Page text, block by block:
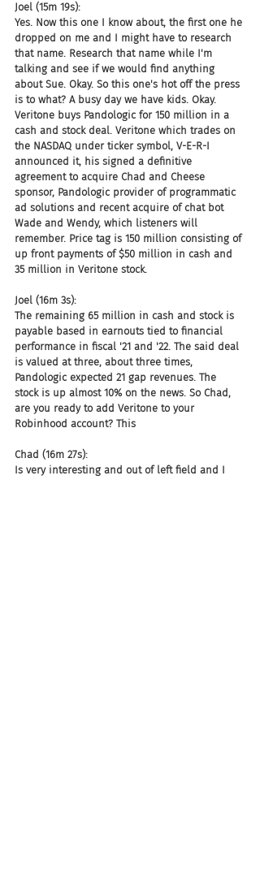
Joel (15m 19s):
Yes. Now this one I know about, the first one he
dropped on me and I might have to research
that name. Research that name while I'm
talking and see if we would find anything
about Sue. Okay. So this one's hot off the press
is to what? A busy day we have kids. Okay.
Veritone buys Pandologic for 150 million in a
cash and stock deal. Veritone which trades on
the NASDAQ under ticker symbol, V-E-R-I
announced it, his signed a definitive
agreement to acquire Chad and Cheese
sponsor, Pandologic provider of programmatic
ad solutions and recent acquire of chat bot
Wade and Wendy, which listeners will
remember. Price tag is 150 million consisting of
up front payments of $50 million in cash and
35 million in Veritone stock.
Joel (16m 3s):
The remaining 65 million in cash and stock is
payable based in earnouts tied to financial
performance in fiscal '21 and '22. The said deal
is valued at three, about three times,
Pandologic expected 21 gap revenues. The
stock is up almost 10% on the news. So Chad,
are you ready to add Veritone to your
Robinhood account? This
Chad (16m 27s):
Is very interesting and out of left field and I